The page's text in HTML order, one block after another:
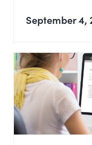
September 4,